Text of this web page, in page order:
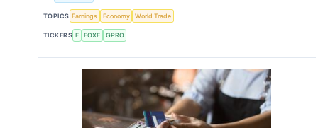
TOPICS Earnings Economy World Trade
TICKERS F FOXF GPRO